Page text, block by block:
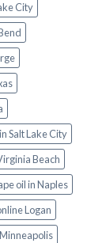
City
Salt Lake City
Beach
oil in Naples
Logan